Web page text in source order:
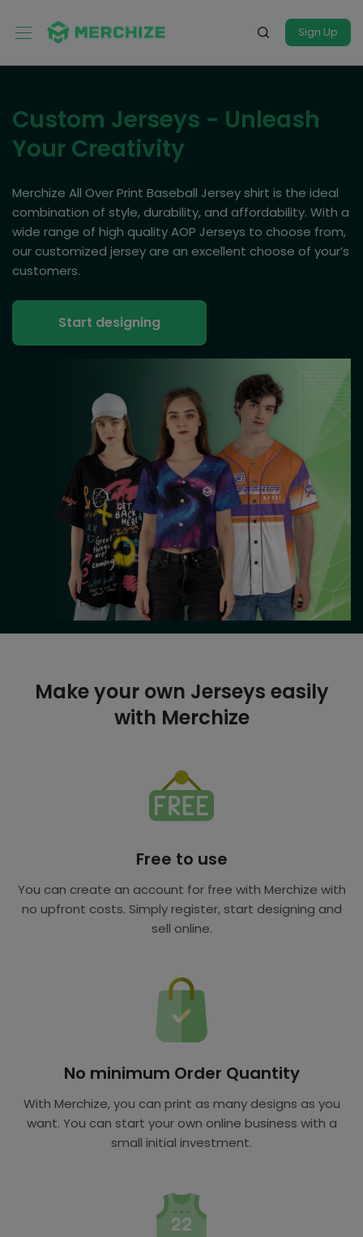
Sign Up
Custom Jerseys - Unleash
Your Creativity
Merchize All Over Print Baseball Jersey shirt is the ideal
combination of style, durability, and affordability. With a
wide range of high quality AOP Jerseys to choose from,
our customized jersey are an excellent choose of your’s
customers.
Start designing
Make your own Jerseys easily
with Merchize
Free to use
You can create an account for free with Merchize with
no upfront costs. Simply register, start designing and
sell online.
No minimum Order Quantity
With Merchize, you can print as many designs as you
want. You can start your own online business with a
small initial investment.